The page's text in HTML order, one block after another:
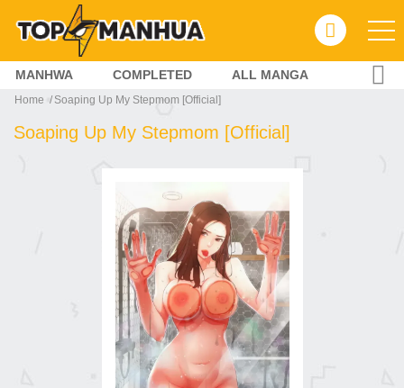
MANHWA COMPLETED ALL MANGA
Home Soaping Up My Stepmom [Official]
Soaping Up My Stepmom [Official]